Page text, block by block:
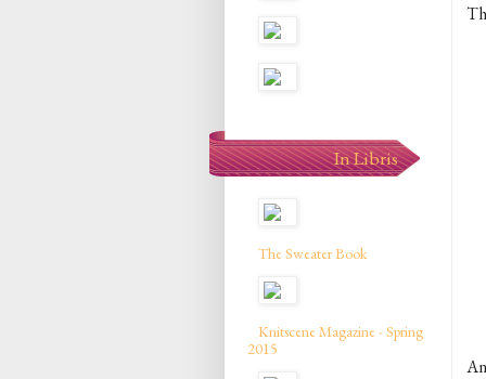
In Libris
The Sweater Book
Knitscene Magazine - Spring
2015